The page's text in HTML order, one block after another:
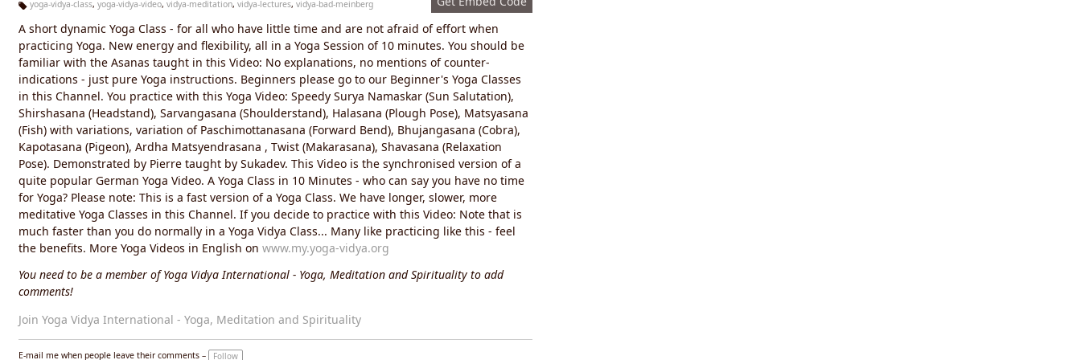
g
s:
yoga-vidya-class, yoga-vidya-video, vidya-meditation, vidya-lectures, vidya-bad-meinberg
A short dynamic Yoga Class - for all who have little time and are not afraid of effort when
practicing Yoga. New energy and flexibility, all in a Yoga Session of 10 minutes. You should be
familiar with the Asanas taught in this Video: No explanations, no mentions of counter-
indications - just pure Yoga instructions. Beginners please go to our Beginner's Yoga Classes
in this Channel. You practice with this Yoga Video: Speedy Surya Namaskar (Sun Salutation),
Shirshasana (Headstand), Sarvangasana (Shoulderstand), Halasana (Plough Pose), Matsyasana
(Fish) with variations, variation of Paschimottanasana (Forward Bend), Bhujangasana (Cobra),
Kapotasana (Pigeon), Ardha Matsyendrasana , Twist (Makarasana), Shavasana (Relaxation
Pose). Demonstrated by Pierre taught by Sukadev. This Video is the synchronised version of a
quite popular German Yoga Video. A Yoga Class in 10 Minutes - who can say you have no time
for Yoga? Please note: This is a fast version of a Yoga Class. We have longer, slower, more
meditative Yoga Classes in this Channel. If you decide to practice with this Video: Note that is
much faster than you do normally in a Yoga Vidya Class... Many like practicing like this - feel
the benefits. More Yoga Videos in English on www.my.yoga-vidya.org
You need to be a member of Yoga Vidya International - Yoga, Meditation and Spirituality to add
comments!
Join Yoga Vidya International - Yoga, Meditation and Spirituality
E-mail me when people leave their comments – Follow